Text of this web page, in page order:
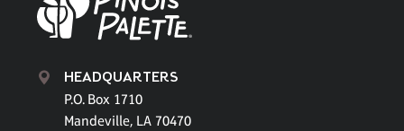
HEADQUARTERS
P.O. Box 1710
Mandeville, LA 70470